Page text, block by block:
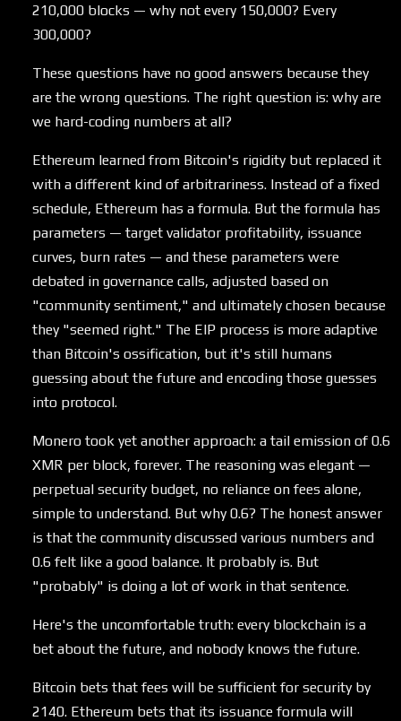
210,000 blocks — why not every 150,000? Every
300,000?
These questions have no good answers because they
are the wrong questions. The right question is: why are
we hard-coding numbers at all?
Ethereum learned from Bitcoin's rigidity but replaced it
with a different kind of arbitrariness. Instead of a fixed
schedule, Ethereum has a formula. But the formula has
parameters — target validator profitability, issuance
curves, burn rates — and these parameters were
debated in governance calls, adjusted based on
"community sentiment," and ultimately chosen because
they "seemed right." The EIP process is more adaptive
than Bitcoin's ossification, but it's still humans
guessing about the future and encoding those guesses
into protocol.
Monero took yet another approach: a tail emission of 0.6
XMR per block, forever. The reasoning was elegant —
perpetual security budget, no reliance on fees alone,
simple to understand. But why 0.6? The honest answer
is that the community discussed various numbers and
0.6 felt like a good balance. It probably is. But
"probably" is doing a lot of work in that sentence.
Here's the uncomfortable truth: every blockchain is a
bet about the future, and nobody knows the future.
Bitcoin bets that fees will be sufficient for security by
2140. Ethereum bets that its issuance formula will